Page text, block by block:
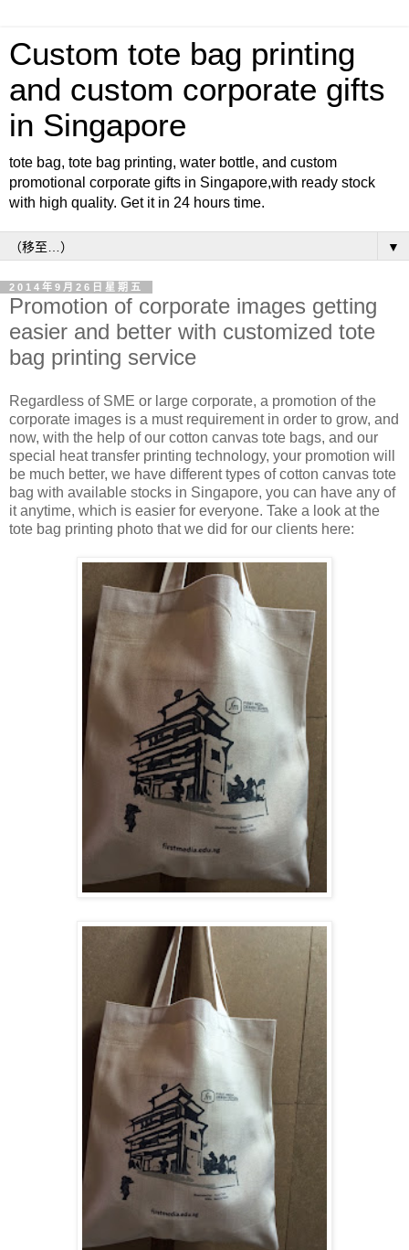
Custom tote bag printing
and custom corporate gifts
in Singapore
tote bag, tote bag printing, water bottle, and custom
promotional corporate gifts in Singapore,with ready stock
with high quality. Get it in 24 hours time.
▼
2014年9月26日星期五
Promotion of corporate images getting
easier and better with customized tote
bag printing service
Regardless of SME or large corporate, a promotion of the
corporate images is a must requirement in order to grow, and
now, with the help of our cotton canvas tote bags, and our
special heat transfer printing technology, your promotion will
be much better, we have different types of cotton canvas tote
bag with available stocks in Singapore, you can have any of
it anytime, which is easier for everyone. Take a look at the
tote bag printing photo that we did for our clients here: